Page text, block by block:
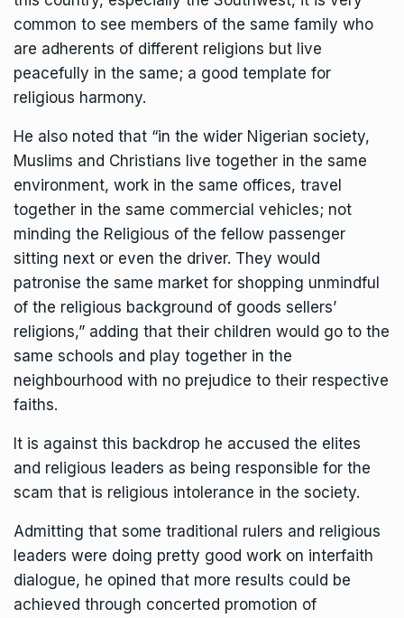
common to see members of the same family who
are adherents of different religions but live
peacefully in the same; a good template for
religious harmony.
He also noted that “in the wider Nigerian society,
Muslims and Christians live together in the same
environment, work in the same offices, travel
together in the same commercial vehicles; not
minding the Religious of the fellow passenger
sitting next or even the driver. They would
patronise the same market for shopping unmindful
of the religious background of goods sellers’
religions,” adding that their children would go to the
same schools and play together in the
neighbourhood with no prejudice to their respective
faiths.
It is against this backdrop he accused the elites
and religious leaders as being responsible for the
scam that is religious intolerance in the society.
Admitting that some traditional rulers and religious
leaders were doing pretty good work on interfaith
dialogue, he opined that more results could be
achieved through concerted promotion of